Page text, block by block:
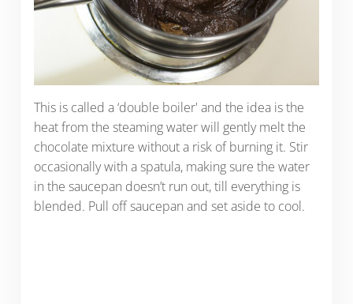
This is called a ‘double boiler' and the idea is the
heat from the steaming water will gently melt the
chocolate mixture without a risk of burning it. Stir
occasionally with a spatula, making sure the water
in the saucepan doesn’t run out, till everything is
blended. Pull off saucepan and set aside to cool.